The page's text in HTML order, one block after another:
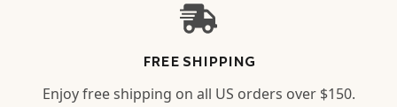
FREE SHIPPING
Enjoy free shipping on all US orders over $150.